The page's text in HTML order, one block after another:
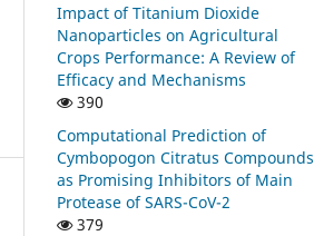
Impact of Titanium Dioxide
Nanoparticles on Agricultural
Crops Performance: A Review of
Efficacy and Mechanisms
390
Computational Prediction of
Cymbopogon Citratus Compounds
as Promising Inhibitors of Main
Protease of SARS-CoV-2
379